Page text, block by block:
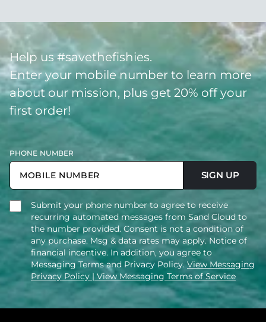
Help us #savethefishies.
Enter your mobile number to learn more
about our mission, plus get 20% off your
first order!
PHONE NUMBER
SIGN UP
Submit your phone number to agree to receive
recurring automated messages from Sand Cloud to
the number provided. Consent is not a condition of
any purchase. Msg & data rates may apply. Notice of
financial incentive. In addition, you agree to
Messaging Terms and Privacy Policy. View Messaging
Privacy Policy | View Messaging Terms of Service